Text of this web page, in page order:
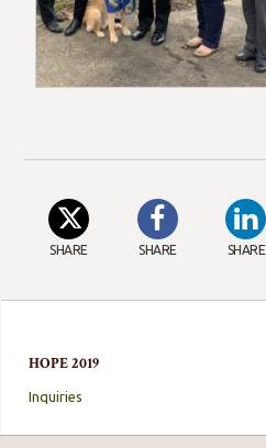
HOPE 2019
Inquiries
SHARE SHARE SHARE